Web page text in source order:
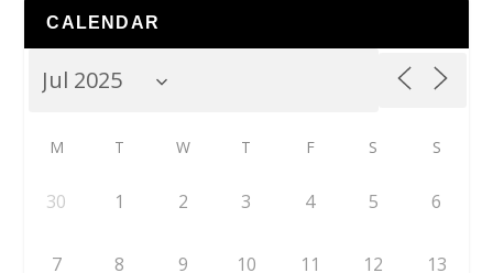
CALENDAR
M T W T F S S
30 1 2 3 4 5 6
7 8 9 10 11 12 13